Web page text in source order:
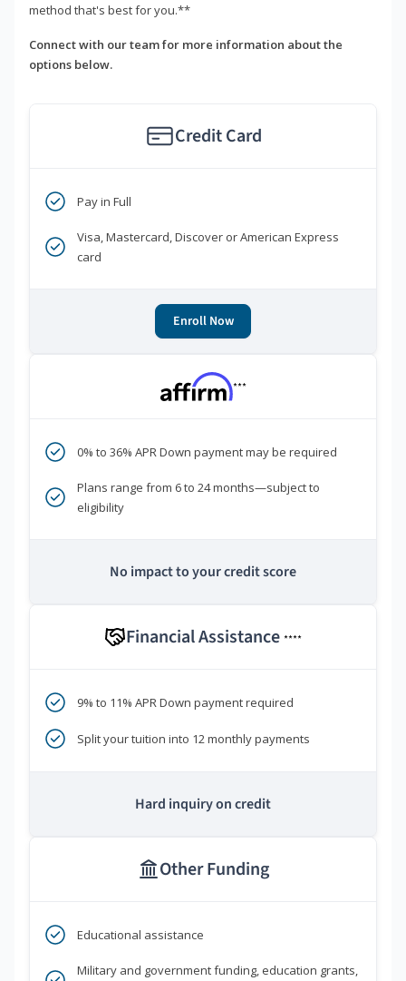
method that's best for you.**
Connect with our team for more information about the
options below.
Credit Card
Pay in Full
Visa, Mastercard, Discover or American Express
card
Enroll Now
***
0% to 36% APR Down payment may be required
Plans range from 6 to 24 months—subject to
eligibility
No impact to your credit score
Financial Assistance ****
9% to 11% APR Down payment required
Split your tuition into 12 monthly payments
Hard inquiry on credit
Other Funding
Educational assistance
Military and government funding, education grants,